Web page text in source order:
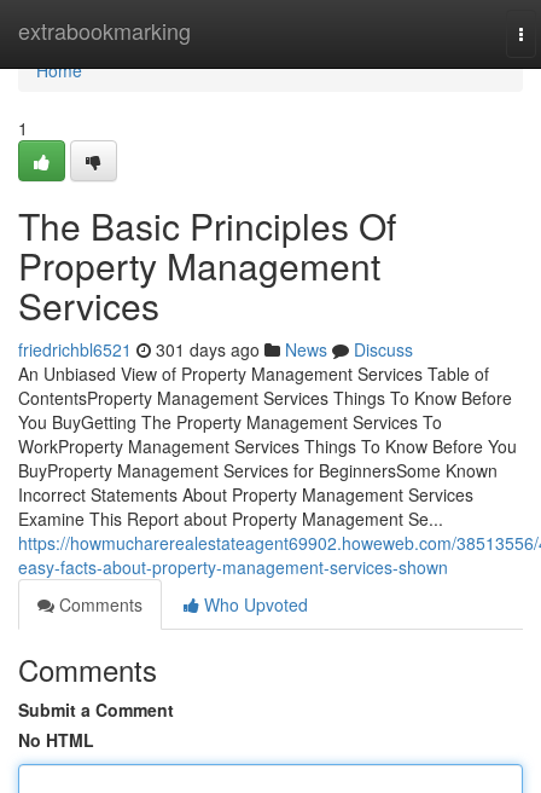
extrabookmarking
Home
Home
1
The Basic Principles Of
Property Management
Services
friedrichbl6521 301 days ago News
Discuss
An Unbiased View of Property Management Services Table of
ContentsProperty Management Services Things To Know Before
You BuyGetting The Property Management Services To
WorkProperty Management Services Things To Know Before You
BuyProperty Management Services for BeginnersSome Known
Incorrect Statements About Property Management Services
Examine This Report about Property Management Se...
https://howmucharerealestateagent69902.howeweb.com/
easy-facts-about-property-management-services-shown
Comments
Who Upvoted
Comments
Submit a Comment
No HTML